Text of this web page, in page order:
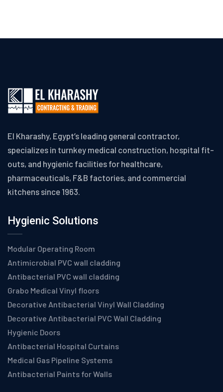
El Kharashy, Egypt’s leading general contractor,
specializes in turnkey medical construction, hospital fit-
outs, and hygienic facilities for healthcare,
pharmaceuticals, F&B factories, and commercial
kitchens since 1963.
Hygienic Solutions
Modular Operating Room
Antimicrobial PVC wall cladding
Antibacterial PVC wall cladding
Grabo Medical Vinyl floors
Decorative Antibacterial Vinyl Wall Cladding
Decorative Antibacterial PVC Wall Cladding
Hygienic Doors
Antibacterial Hospital Curtains
Medical Gas Pipeline Systems
Antibacterial Paints for Walls